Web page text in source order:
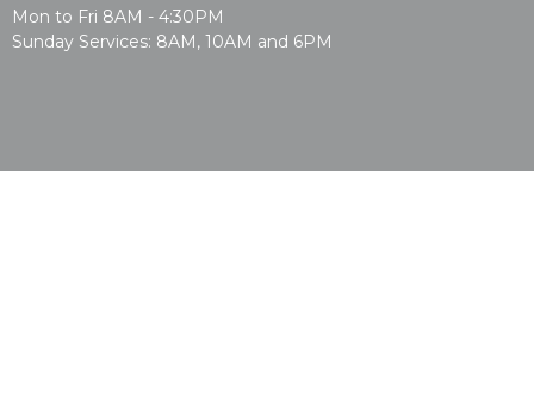
Mon to Fri 8AM - 4:30PM
Sunday Services: 8AM, 10AM and 6PM